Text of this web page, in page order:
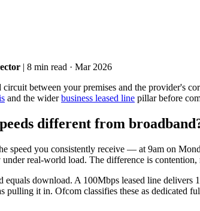
| 8 min read · Mar 2026
circuit between your premises and the provider's
and the widerbusiness leased line pillar before
different from
speed you consistently receive — at 9am on
real-world load. The difference is contention,
equals download. A 100Mbps leased line
pulling it in. Ofcom classifies these as dedicated